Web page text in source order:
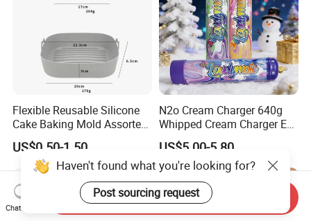
Flexible Reusable Silicone
Cake Baking Mold Assorted
Shapes Donut Tray
US$0.50-1.50
N2o Cream Charger 640g
Whipped Cream Charger EU
Stock Fast Delivery
US$5.00-5.80
Haven't found what you're looking for?
Post sourcing request
Chat Now
Send Inquiry